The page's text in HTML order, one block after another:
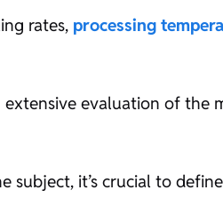
rates, processing
extensive evaluation of the
subject, it’s crucial to